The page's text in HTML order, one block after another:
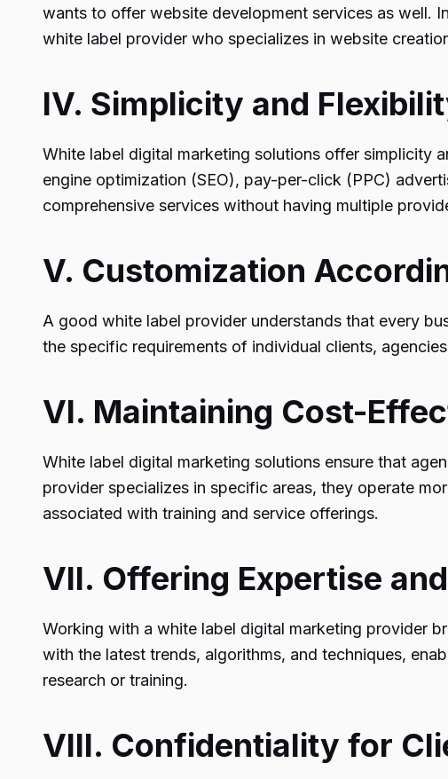
wants to offer website development services as well.
white label provider who specializes in website
IV. Simplicity and
White label digital marketing solutions offer simplicity
engine optimization (SEO), pay-per-click (PPC)
comprehensive services without having multiple
V. Customization
A good white label provider understands that every
the specific requirements of individual clients,
VI. Maintaining Cost-
White label digital marketing solutions ensure that
provider specializes in specific areas, they operate
associated with training and service offerings.
VII. Offering Expertise
Working with a white label digital marketing provider
with the latest trends, algorithms, and techniques,
research or training.
VIII. Confidentiality for